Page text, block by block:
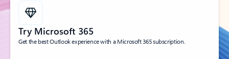
Try Microsoft 365
Get the best Outlook experience with a Microsoft 365 subscription.